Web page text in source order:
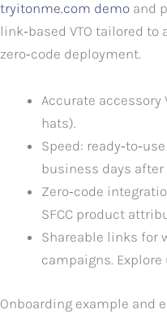
tryitonme.com demo and
link‑based VTO tailored
zero‑code deployment.
Accurate accessory
hats).
Speed:
business days after
Zero‑code
SFCC product
Shareable links for
campaigns. Explore
Onboarding example and